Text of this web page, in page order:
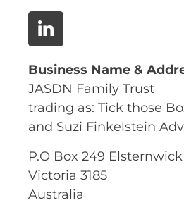
Business Name &
JASDN Family Trust
trading as: Tick those
and Suzi Finkelstein
P.O Box 249 Elsternwick
Victoria 3185
Australia